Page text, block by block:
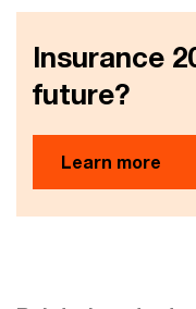
Insurance
future?
Learn more